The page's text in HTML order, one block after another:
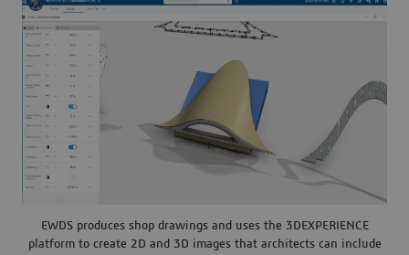
EWDS produces shop drawings and uses the 3DEXPERIENCE
platform to create 2D and 3D images that architects can include